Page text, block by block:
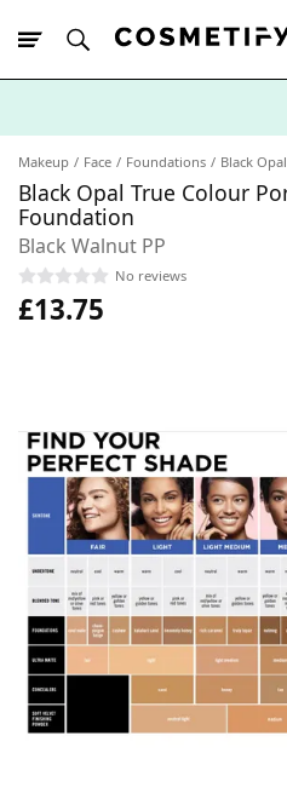
Makeup Face Foundations Black Opal
Black Opal True Colour
Foundation
Black Walnut PP
No reviews
£13.75